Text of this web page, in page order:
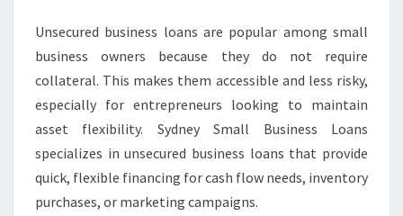
Unsecured business loans are popular among small
business owners because they do not require
collateral. This makes them accessible and less risky,
especially for entrepreneurs looking to maintain
asset flexibility. Sydney Small Business Loans
specializes in unsecured business loans that provide
quick, flexible financing for cash flow needs, inventory
purchases, or marketing campaigns.